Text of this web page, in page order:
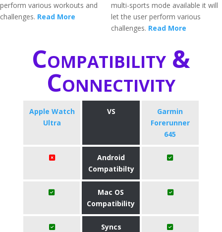
perform various workouts and
challenges. Read More
multi-sports mode available it will
let the user perform various
challenges. Read More
Compatibility &
Connectivity
Apple Watch
Ultra
VS
Garmin
Forerunner
645
Android
Compatibilty
Mac OS
Compatibility
Syncs